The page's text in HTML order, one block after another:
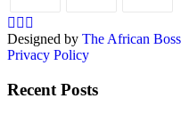
Designed by The African Boss
Privacy Policy
Recent Posts